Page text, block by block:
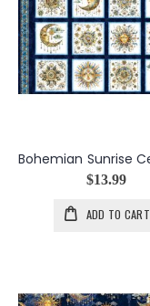
$13.99
ADD TO CART